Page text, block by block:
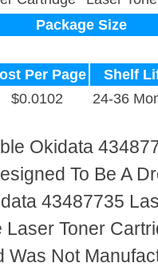
Package Size
Per Page
Shelf
$0.0102 24-36
Okidata
To Be A
43487735
Laser Toner
Was Not